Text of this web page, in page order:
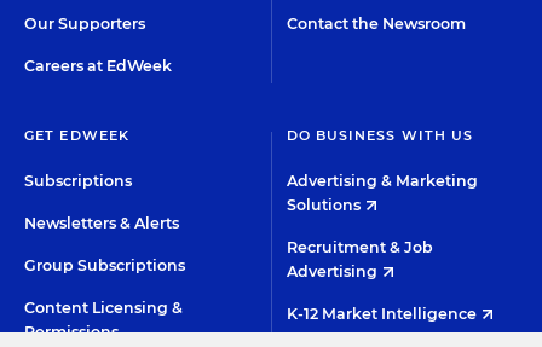
Our Supporters
Careers at EdWeek
Contact the Newsroom
GET EDWEEK
Subscriptions
Newsletters & Alerts
Group Subscriptions
Content Licensing &
Permissions
DO BUSINESS WITH US
Advertising & Marketing
Solutions
Recruitment & Job
Advertising
K-12 Market Intelligence